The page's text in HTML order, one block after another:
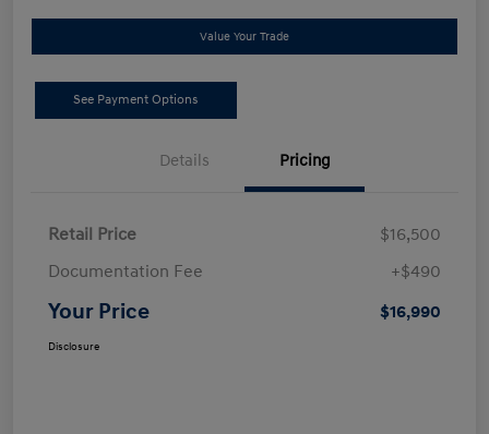
Value Your Trade
See Payment Options
Details Pricing
Retail Price
$16,500
Documentation Fee
+$490
Your Price $16,990
Disclosure